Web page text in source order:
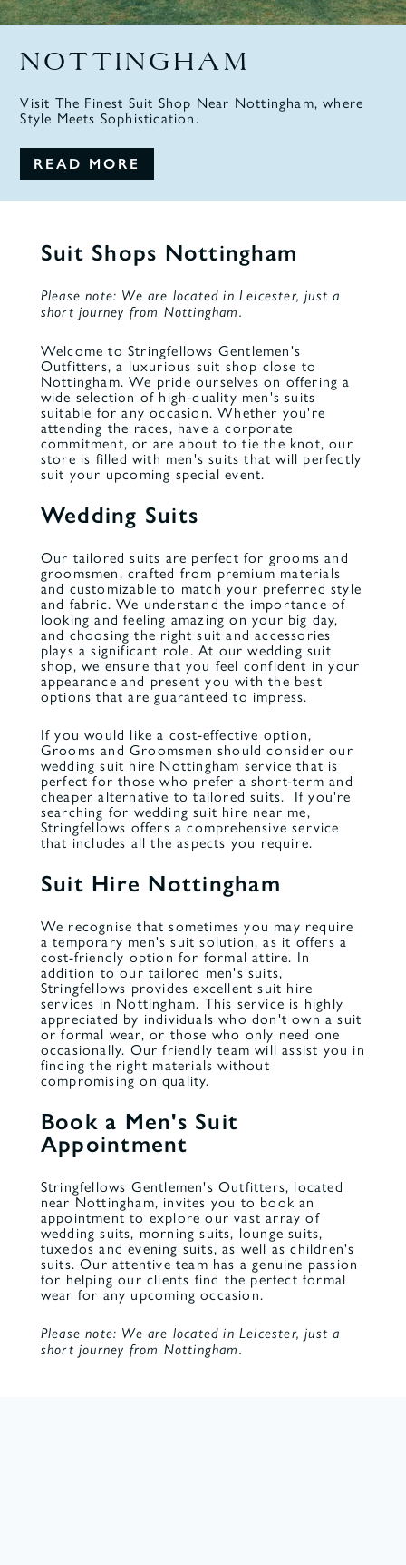
NOTTINGHAM
Visit The Finest Suit Shop Near Nottingham, where
Style Meets Sophistication.
READ MORE
Suit Shops Nottingham
Please note: We are located in Leicester, just a
short journey from Nottingham.
Welcome to Stringfellows Gentlemen's
Outfitters, a luxurious suit shop close to
Nottingham. We pride ourselves on offering a
wide selection of high-quality men's suits
suitable for any occasion. Whether you're
attending the races, have a corporate
commitment, or are about to tie the knot, our
store is filled with men's suits that will perfectly
suit your upcoming special event.
Wedding Suits
Our tailored suits are perfect for grooms and
groomsmen, crafted from premium materials
and customizable to match your preferred style
and fabric. We understand the importance of
looking and feeling amazing on your big day,
and choosing the right suit and accessories
plays a significant role. At our wedding suit
shop, we ensure that you feel confident in your
appearance and present you with the best
options that are guaranteed to impress.
If you would like a cost-effective option,
Grooms and Groomsmen should consider our
wedding suit hire Nottingham service that is
perfect for those who prefer a short-term and
cheaper alternative to tailored suits. If you're
searching for wedding suit hire near me,
Stringfellows offers a comprehensive service
that includes all the aspects you require.
Suit Hire Nottingham
We recognise that sometimes you may require
a temporary men's suit solution, as it offers a
cost-friendly option for formal attire. In
addition to our tailored men's suits,
Stringfellows provides excellent suit hire
services in Nottingham. This service is highly
appreciated by individuals who don't own a suit
or formal wear, or those who only need one
occasionally. Our friendly team will assist you in
finding the right materials without
compromising on quality.
Book a Men's Suit
Appointment
Stringfellows Gentlemen's Outfitters, located
near Nottingham, invites you to book an
appointment to explore our vast array of
wedding suits, morning suits, lounge suits,
tuxedos and evening suits, as well as children's
suits. Our attentive team has a genuine passion
for helping our clients find the perfect formal
wear for any upcoming occasion.
Please note: We are located in Leicester, just a
short journey from Nottingham.